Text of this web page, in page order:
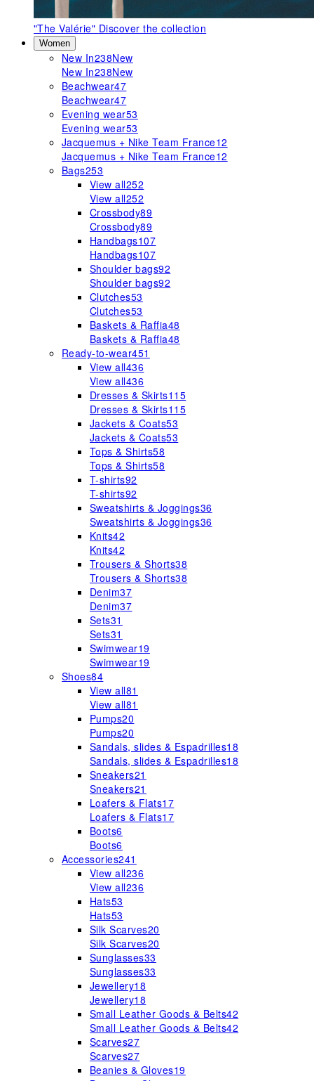
"The Valérie" Discover the collection
Women
New In238New
New In238New
Beachwear47
Beachwear47
Evening wear53
Evening wear53
Jacquemus + Nike Team France12
Jacquemus + Nike Team France12
Bags253
View all252
View all252
Crossbody89
Crossbody89
Handbags107
Handbags107
Shoulder bags92
Shoulder bags92
Clutches53
Clutches53
Baskets & Raffia48
Baskets & Raffia48
Ready-to-wear451
View all436
View all436
Dresses & Skirts115
Dresses & Skirts115
Jackets & Coats53
Jackets & Coats53
Tops & Shirts58
Tops & Shirts58
T-shirts92
T-shirts92
Sweatshirts & Joggings36
Sweatshirts & Joggings36
Knits42
Knits42
Trousers & Shorts38
Trousers & Shorts38
Denim37
Denim37
Sets31
Sets31
Swimwear19
Swimwear19
Shoes84
View all81
View all81
Pumps20
Pumps20
Sandals, slides & Espadrilles18
Sandals, slides & Espadrilles18
Sneakers21
Sneakers21
Loafers & Flats17
Loafers & Flats17
Boots6
Boots6
Accessories241
View all236
View all236
Hats53
Hats53
Silk Scarves20
Silk Scarves20
Sunglasses33
Sunglasses33
Jewellery18
Jewellery18
Small Leather Goods & Belts42
Small Leather Goods & Belts42
Scarves27
Scarves27
Beanies & Gloves19